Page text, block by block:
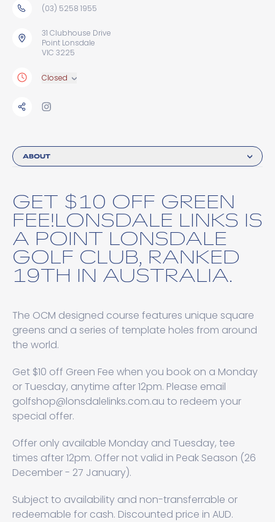
ABOUT
GET $10 OFF GREEN
FEE!LONSDALE LINKS IS
A POINT LONSDALE
GOLF CLUB, RANKED
19TH IN AUSTRALIA.
The OCM designed course features unique square
greens and a series of template holes from around
the world.
Get $10 off Green Fee when you book on a Monday
or Tuesday, anytime after 12pm. Please email
golfshop@lonsdalelinks.com.au to redeem your
special offer.
Offer only available Monday and Tuesday, tee
times after 12pm. Offer not valid in Peak Season (26
December - 27 January).
Subject to availability and non-transferrable or
redeemable for cash. Discounted price in AUD.
(03) 5258 1955
31 Clubhouse Drive
Point Lonsdale
VIC 3225
Closed